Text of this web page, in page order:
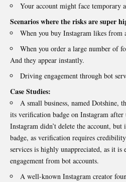
Your account might face temporary
Scenarios where the risks are super
When you buy Instagram likes from
When you order a large number of
And they appear instantly.
Driving engagement through bot
Case Studies:
A small business, named Dotshine,
its verification badge on Instagram
Instagram didn’t delete the account,
badge, as verification requires
services is highly unappreciated, as it is
engagement from bot accounts.
A well-known Instagram creator